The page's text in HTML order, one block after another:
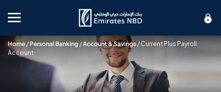
Mobile menu
Home /Personal Banking/Account & Savings / Current Plus Payroll
Account